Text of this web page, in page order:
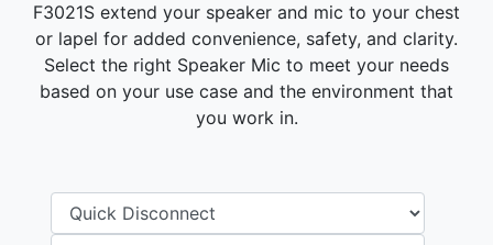
F3021S extend your speaker and mic to your chest
or lapel for added convenience, safety, and clarity.
Select the right Speaker Mic to meet your needs
based on your use case and the environment that
you work in.